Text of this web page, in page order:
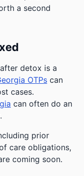
a second
detox is a
OTPs can
cases.
can often do an
prior
care obligations,
coming soon.